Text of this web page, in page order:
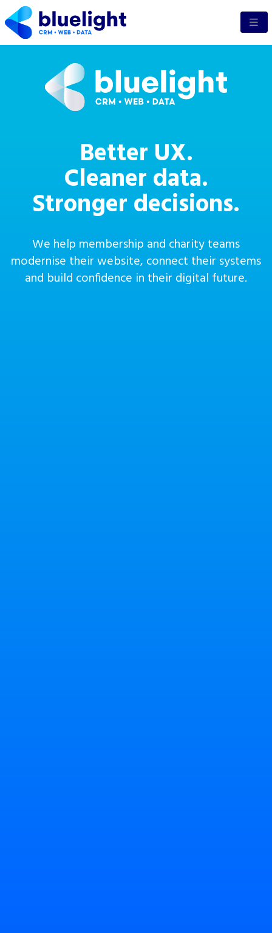
Better UX.
Cleaner data.
Stronger decisions.
We help membership and charity teams
modernise their website, connect their systems
and build confidence in their digital future.